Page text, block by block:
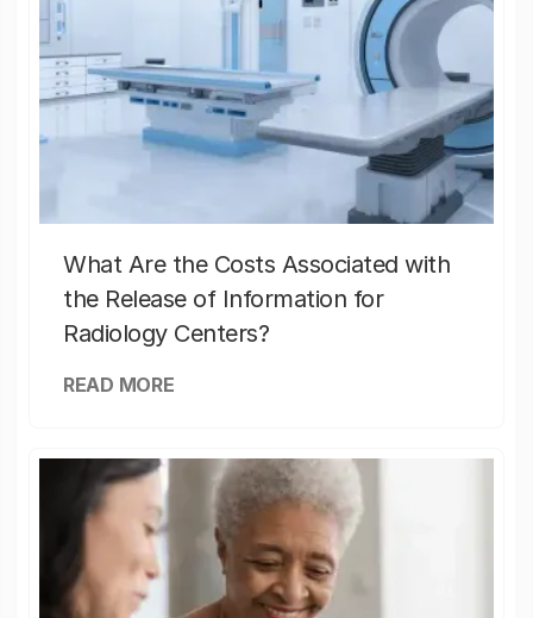
What Are the Costs Associated with
the Release of Information for
Radiology Centers?
READ MORE